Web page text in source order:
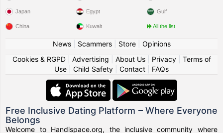
Japan
China
Egypt
Kuwait
Gulf
All the list
News| Scammers| Store| Opinions
Cookies & RGPD| Advertising About Us| Privacy| Terms of
Use
Child Safety Contact FAQs
Free Inclusive Dating Platform – Where Everyone
Belongs
Welcome to Handispace.org, the inclusive community where